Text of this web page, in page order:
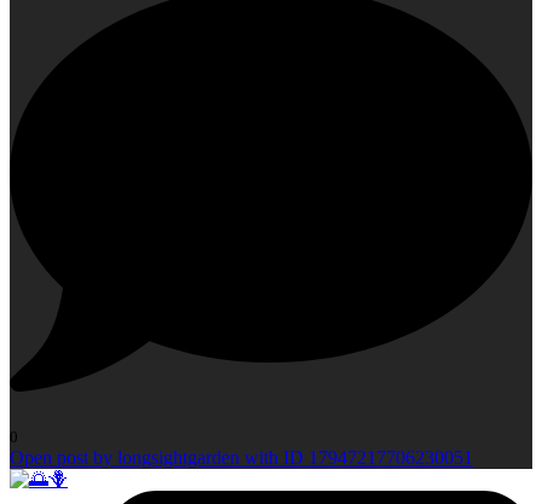
0
Open post by longsightgarden with ID 17947217706230051